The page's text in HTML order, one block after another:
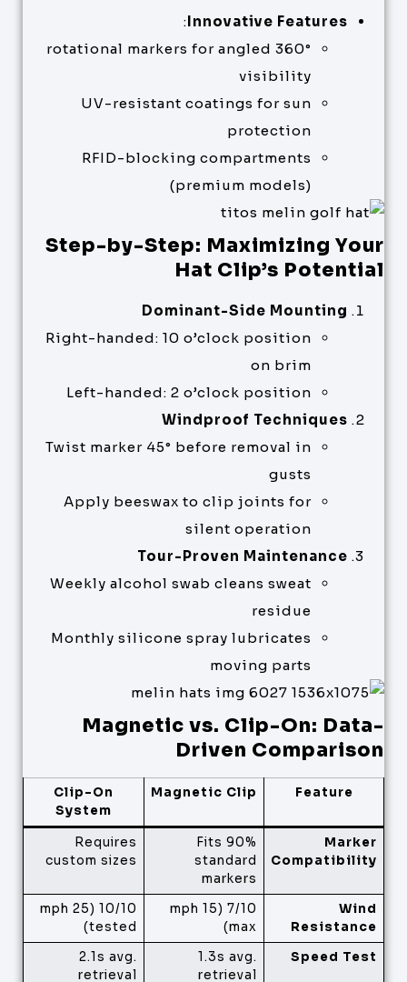
Innovative Features
:
360° rotational markers for angled
visibility
UV-resistant coatings for sun
protection
RFID-blocking compartments
(premium models)
Step-by-Step: Maximizing Your
Hat Clip’s Potential
Dominant-Side Mounting
Right-handed: 10 o’clock position
on brim
Left-handed: 2 o’clock position
Windproof Techniques
Twist marker 45° before removal in
gusts
Apply beeswax to clip joints for
silent operation
Tour-Proven Maintenance
Weekly alcohol swab cleans sweat
residue
Monthly silicone spray lubricates
moving parts
Magnetic vs. Clip-On: Data-
Driven Comparison
Feature
Magnetic Clip
Clip-On
System
Marker
Compatibility
Fits 90%
standard
markers
Requires
custom sizes
Wind
Resistance
7/10 (15 mph
max)
10/10 (25 mph
tested)
Speed Test
1.3s avg.
retrieval
2.1s avg.
retrieval